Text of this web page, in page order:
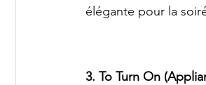
élégante pour la
3. To Turn On